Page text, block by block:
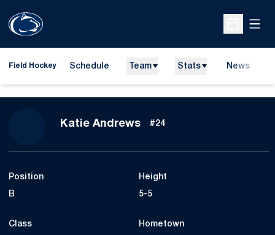
Open
Field Hockey Schedule Team Stats News
Katie AndrewsSeason 2014
#24
Position
B
Height
5-5
Class Hometown